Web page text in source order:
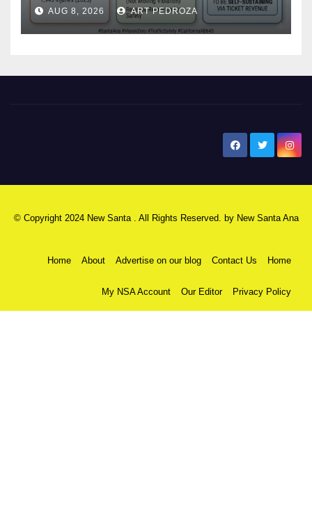
safety
AUG 8, 2026 ART PEDROZA
© Copyright 2024 New Santa . All Rights Reserved. by New Santa Ana
Home About Advertise on our blog Contact Us Home
My NSA Account Our Editor Privacy Policy